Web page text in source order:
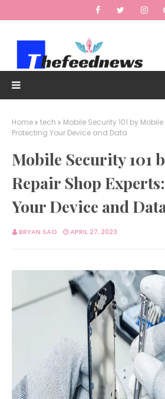
Home tech
Mobile Security 101 by
Protecting Your Device and Data
Mobile Security 101
Repair Shop
Your Device and
BRYAN SAO APRIL 27, 2023